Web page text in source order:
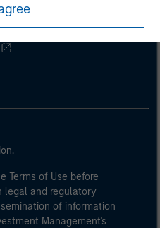
Terms of Use before
legal and regulatory
of information
Management's